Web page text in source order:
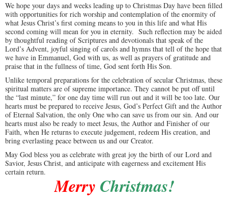
We hope your days and weeks leading up to Christmas Day have been filled
with opportunities for rich worship and contemplation of the enormity of
what Jesus Christ’s first coming means to you in this life and what His
second coming will mean for you in eternity. Such reflection may be aided
by thoughtful reading of Scriptures and devotionals that speak of the
Lord’s Advent, joyful singing of carols and hymns that tell of the hope that
we have in Emmanuel, God with us, as well as prayers of gratitude and
praise that in the fullness of time, God sent forth His Son.
Unlike temporal preparations for the celebration of secular Christmas, these
spiritual matters are of supreme importance. They cannot be put off until
the “last minute,” for one day time will run out and it will be too late. Our
hearts must be prepared to receive Jesus, God’s Perfect Gift and the Author
of Eternal Salvation, the only One who can save us from our sin. And our
hearts must also be ready to meet Jesus, the Author and Finisher of our
Faith, when He returns to execute judgement, redeem His creation, and
bring everlasting peace between us and our Creator.
May God bless you as celebrate with great joy the birth of our Lord and
Savior, Jesus Christ, and anticipate with eagerness and excitement His
certain return.
Merry Christmas!